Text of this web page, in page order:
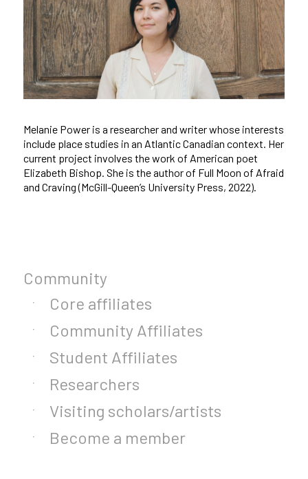
Melanie Power is a researcher and writer whose interests
include place studies in an Atlantic Canadian context. Her
current project involves the work of American poet
Elizabeth Bishop. She is the author of Full Moon of Afraid
and Craving (McGill-Queen’s University Press, 2022).
Community
Core affiliates
Community Affiliates
Student Affiliates
Researchers
Visiting scholars/artists
Become a member